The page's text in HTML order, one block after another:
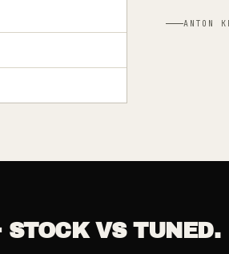
ANTON
STOCK VS TUNED.